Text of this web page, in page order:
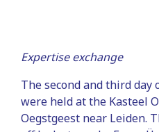
Expertise exchange
The second and third day
were held at the Kasteel
Oegstgeest near Leiden.